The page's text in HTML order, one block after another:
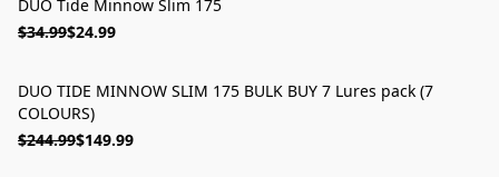
DUO Tide Minnow Slim 175
$34.99$24.99
ON SALE
DUO TIDE MINNOW SLIM 175 BULK BUY 7 Lures pack (7
COLOURS)
$244.99$149.99